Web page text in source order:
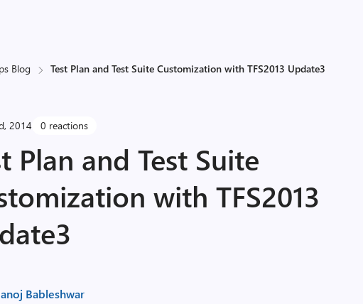
Blog Test Plan and Test Suite Customization with TFS2013 Update3
2014 0 reactions
Plan and Test Suite
with TFS2013
Bableshwar